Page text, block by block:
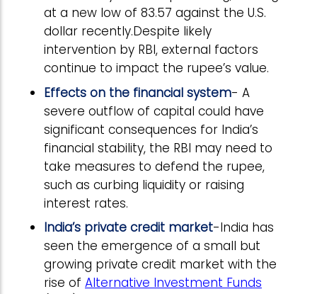
at a new low of 83.57 against the U.S.
dollar recently.Despite likely
intervention by RBI, external factors
continue to impact the rupee’s value.
Effects on the financial system- A
severe outflow of capital could have
significant consequences for India’s
financial stability, the RBI may need to
take measures to defend the rupee,
such as curbing liquidity or raising
interest rates.
India’s private credit market-India has
seen the emergence of a small but
growing private credit market with the
rise of Alternative Investment Funds